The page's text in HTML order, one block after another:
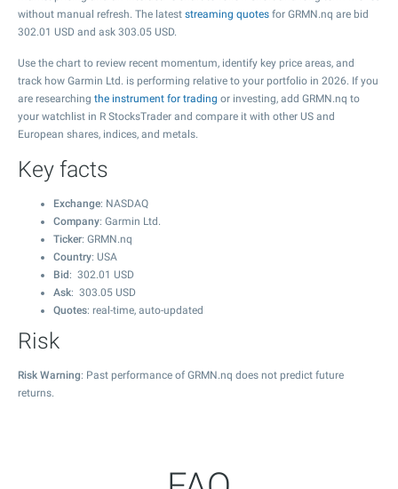
without manual refresh. The latest streaming quotes for GRMN.nq are bid
302.01 USD and ask 303.05 USD.
Use the chart to review recent momentum, identify key price areas, and
track how Garmin Ltd. is performing relative to your portfolio in 2026. If you
are researching the instrument for trading or investing, add GRMN.nq to
your watchlist in R StocksTrader and compare it with other US and
European shares, indices, and metals.
Key facts
Exchange: NASDAQ
Company: Garmin Ltd.
Ticker: GRMN.nq
Country: USA
Bid : 302.01 USD
Ask: 303.05 USD
Quotes: real-time, auto-updated
Risk
Risk Warning: Past performance of GRMN.nq does not predict future
returns.